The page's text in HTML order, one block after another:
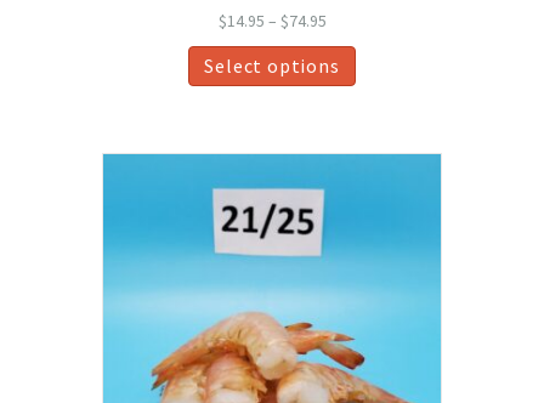
$14.95 – $74.95Price
range:
$14.95
Select options
This
product
may
be
on
the